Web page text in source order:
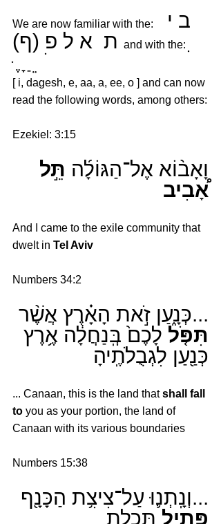
We are now familiar with the:
ב י
ת  א ל פ (ף)
  and with the:
ּ  ֶ ָ ַ ֵ ֹ
[ i, dagesh, e, aa, a, ee, o ] and can now
read the following words, among others:
Ezekiel: 3:15
וָאָב֨וֹא אֶל־הַגּוֹלָ֜ה תֵּ֣ל
אָ֠בִיב
And I came to the exile community that
dwelt in Tel Aviv
Numbers 34:2
...כְּנָ֑עַן זֹ֣את הָאָ֗רֶץ אֲשֶׁ֨ר
תִּפֹּ֤ל לָכֶם֙ בְּֽנַחֲלָ֔ה אֶ֥רֶץ
כְּנַ֖עַן לִגְבֻלֹתֶֽיהָ
... Canaan, this is the land that shall fall
to you as your portion, the land of
Canaan with its various boundaries
Numbers 15:38
...וְנָֽתְנ֛וּ עַל־צִיצִ֥ת הַכָּנָ֖ף
פְּתִ֥יל תְּכֵֽלֶת